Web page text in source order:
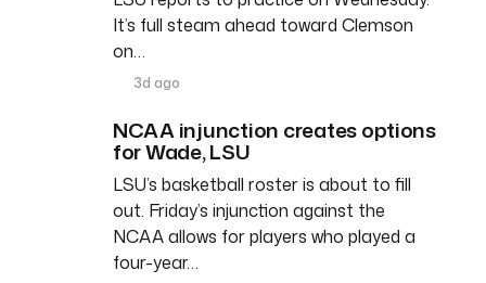
It’s full steam ahead toward Clemson
on…
3d ago
NCAA injunction creates options
for Wade, LSU
LSU’s basketball roster is about to fill
out. Friday’s injunction against the
NCAA allows for players who played a
four-year…